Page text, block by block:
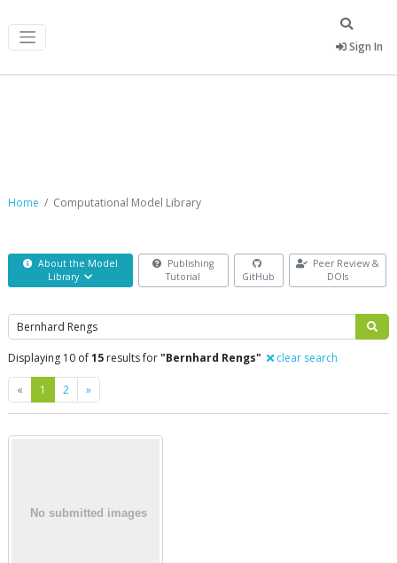
Sign In
Home Computational Model Library
About the Model
Library
Publishing
Tutorial
GitHub
Peer Review &
DOIs
Search
Displaying 10 of15 results for"Bernhard Rengs" clear search
« Previous
1 2 »Next